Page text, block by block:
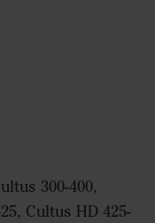
300-400,
Cultus HD 425-